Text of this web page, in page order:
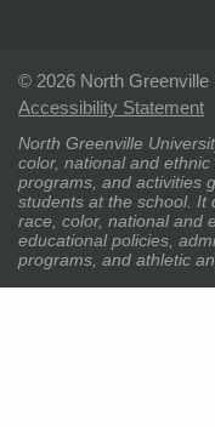
© 2026 North
Accessibility Statement
North Greenville
color, national and
programs, and activities
students at the school. It
race, color, national and
educational policies,
programs, and athletic